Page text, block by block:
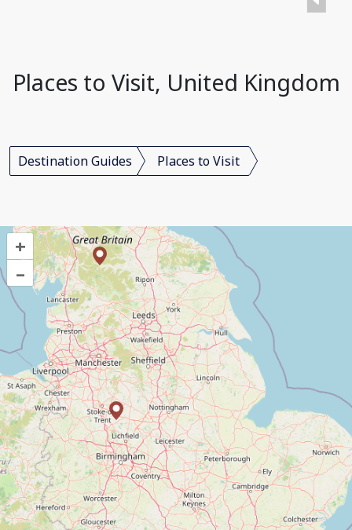
Places to Visit, United Kingdom
Destination Guides Places to Visit
+
–